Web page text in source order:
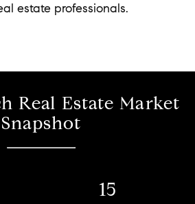
estate professionals.
Real Estate Market
Snapshot
15